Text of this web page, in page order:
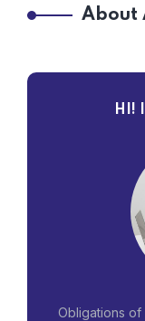
About
HI!
Obligations